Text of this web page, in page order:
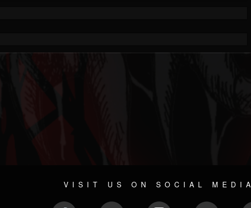
VISIT US ON SOCIAL MEDIA